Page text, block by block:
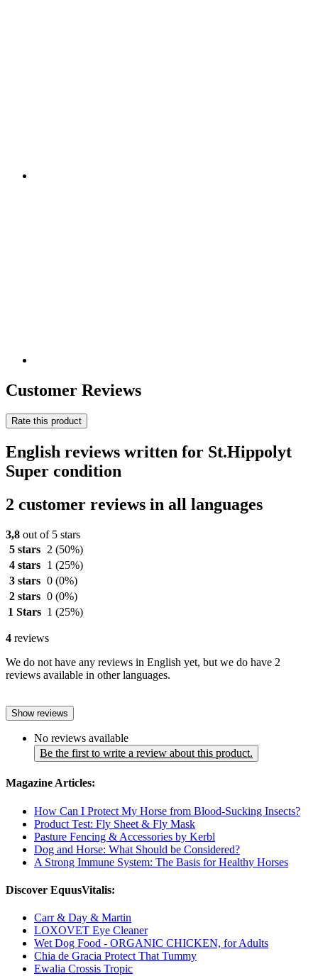
Customer Reviews
Rate this product
English reviews written for St.Hippolyt
Super condition
2 customer reviews in all languages
3,8 out of 5 stars
5 stars
2 (50%)
4 stars
1 (25%)
3 stars 0 (0%)
2 stars 0 (0%)
1 Stars 1 (25%)
4 reviews
We do not have any reviews in English yet, but we do have 2
reviews available in other languages.
Show reviews
No reviews available
Be the first to write a review about this product.
Magazine Articles:
How Can I Protect My Horse from Blood-Sucking Insects?
Product Test: Fly Sheet & Fly Mask
Pasture Fencing & Accessories by Kerbl
Dog and Horse: What Should be Considered?
A Strong Immune System: The Basis for Healthy Horses
Discover EquusVitalis:
Carr & Day & Martin
LOXOVET Eye Cleaner
Wet Dog Food - ORGANIC CHICKEN, for Adults
Chia de Gracia Protect That Tummy
Ewalia Crossis Tropic